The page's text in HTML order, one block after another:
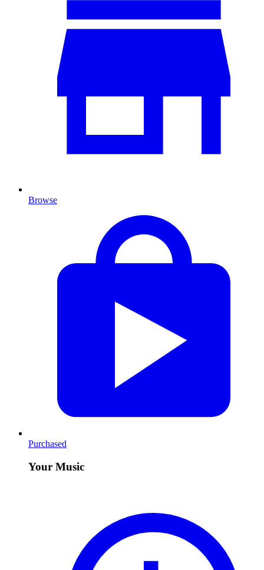
Browse
Purchased
Your Music